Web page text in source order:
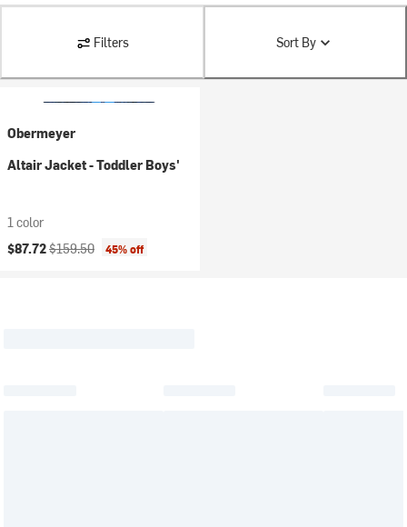
Filters Sort By
Obermeyer
Altair Jacket - Toddler Boys'
1 color
Current price:
$87.72Original price:
$159.50 45% off